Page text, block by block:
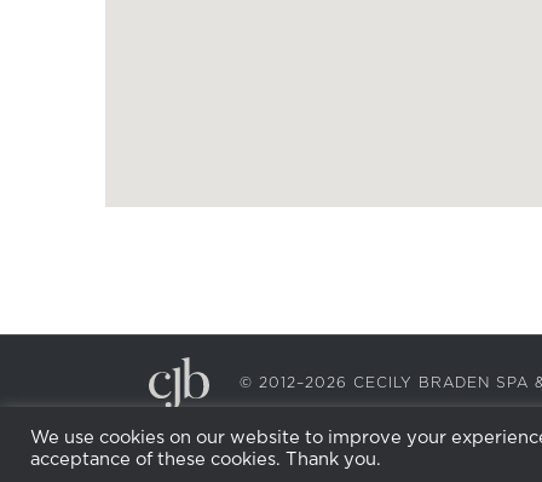
© 2012–2026 CECILY BRADEN
We use cookies on our website to improve your
acceptance of these cookies. Thank you.